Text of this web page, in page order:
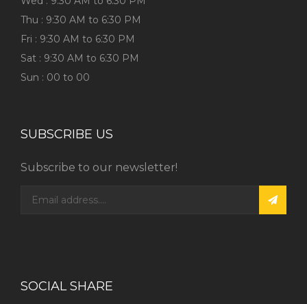
Thu : 9:30 AM to 6:30 PM
Fri : 9:30 AM to 6:30 PM
Sat : 9:30 AM to 6:30 PM
Sun : 00 to 00
SUBSCRIBE US
Subscribe to our newsletter!
SOCIAL SHARE